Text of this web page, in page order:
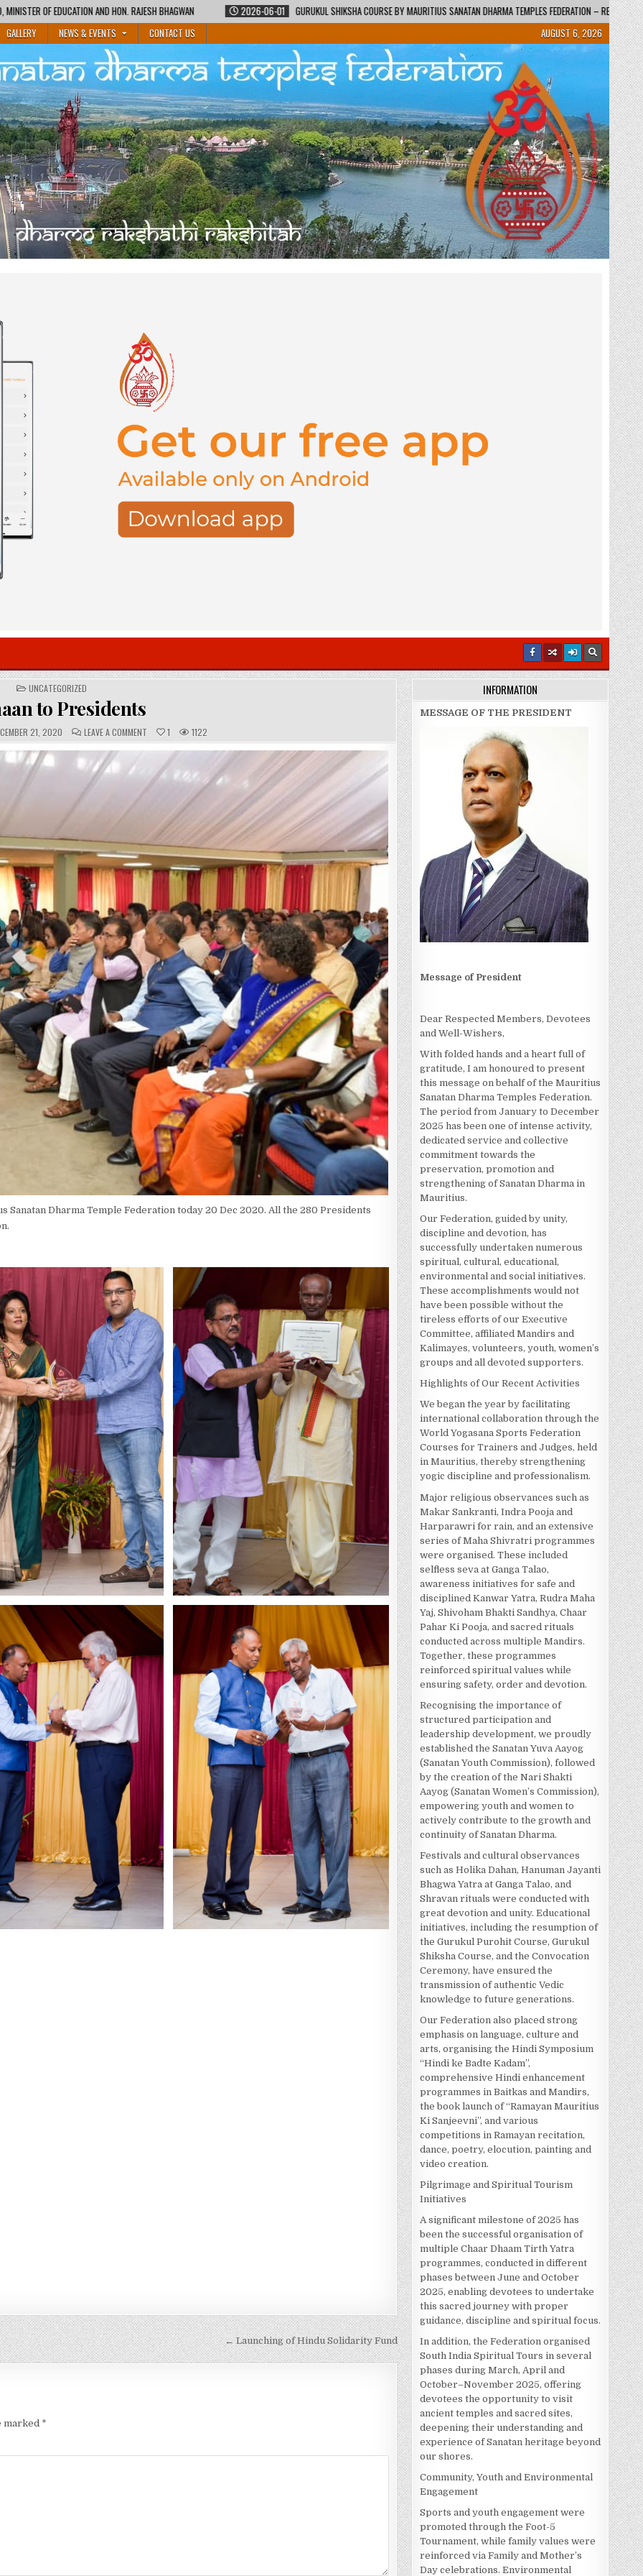
2026-06-01 GURUKUL SHIKSHA COURSE BY MAURITIUS SANATAN DHARMA TEMPLES FEDERATION – REGIONAL CENTRE / KENDRA
2026-06-01
GALLERY NEWS & EVENTS CONTACT US AUGUST 6, 2026
POSTED
IN
UNCATEGORIZED
to Presidents
21, 2020 C
O
M
M
E
S
LEAVE A COMMENT 1 1122
Sanatan Dharma Temple Federation today 20 Dec 2020. All the 280 Presidents
← Launching of Hindu Solidarity Fund
marked *
INFORMATION
MESSAGE OF THE PRESIDENT
Message of President
Dear Respected Members, Devotees
and Well-Wishers,
With folded hands and a heart full of
gratitude, I am honoured to present
this message on behalf of the Mauritius
Sanatan Dharma Temples Federation.
The period from January to December
2025 has been one of intense activity,
dedicated service and collective
commitment towards the
preservation, promotion and
strengthening of Sanatan Dharma in
Mauritius.
Our Federation, guided by unity,
discipline and devotion, has
successfully undertaken numerous
spiritual, cultural, educational,
environmental and social initiatives.
These accomplishments would not
have been possible without the
tireless efforts of our Executive
Committee, affiliated Mandirs and
Kalimayes, volunteers, youth, women’s
groups and all devoted supporters.
Highlights of Our Recent Activities
We began the year by facilitating
international collaboration through the
World Yogasana Sports Federation
Courses for Trainers and Judges, held
in Mauritius, thereby strengthening
yogic discipline and professionalism.
Major religious observances such as
Makar Sankranti, Indra Pooja and
Harparawri for rain, and an extensive
series of Maha Shivratri programmes
were organised. These included
selfless seva at Ganga Talao,
awareness initiatives for safe and
disciplined Kanwar Yatra, Rudra Maha
Yaj, Shivoham Bhakti Sandhya, Chaar
Pahar Ki Pooja, and sacred rituals
conducted across multiple Mandirs.
Together, these programmes
reinforced spiritual values while
ensuring safety, order and devotion.
Recognising the importance of
structured participation and
leadership development, we proudly
established the Sanatan Yuva Aayog
(Sanatan Youth Commission), followed
by the creation of the Nari Shakti
Aayog (Sanatan Women’s Commission),
empowering youth and women to
actively contribute to the growth and
continuity of Sanatan Dharma.
Festivals and cultural observances
such as Holika Dahan, Hanuman Jayanti
Bhagwa Yatra at Ganga Talao, and
Shravan rituals were conducted with
great devotion and unity. Educational
initiatives, including the resumption of
the Gurukul Purohit Course, Gurukul
Shiksha Course, and the Convocation
Ceremony, have ensured the
transmission of authentic Vedic
knowledge to future generations.
Our Federation also placed strong
emphasis on language, culture and
arts, organising the Hindi Symposium
“Hindi ke Badte Kadam”,
comprehensive Hindi enhancement
programmes in Baitkas and Mandirs,
the book launch of “Ramayan Mauritius
Ki Sanjeevni”, and various
competitions in Ramayan recitation,
dance, poetry, elocution, painting and
video creation.
Pilgrimage and Spiritual Tourism
Initiatives
A significant milestone of 2025 has
been the successful organisation of
multiple Chaar Dhaam Tirth Yatra
programmes, conducted in different
phases between June and October
2025, enabling devotees to undertake
this sacred journey with proper
guidance, discipline and spiritual focus.
In addition, the Federation organised
South India Spiritual Tours in several
phases during March, April and
October–November 2025, offering
devotees the opportunity to visit
ancient temples and sacred sites,
deepening their understanding and
experience of Sanatan heritage beyond
our shores.
Community, Youth and Environmental
Engagement
Sports and youth engagement were
promoted through the Foot-5
Tournament, while family values were
reinforced via Family and Mother’s
Day celebrations. Environmental